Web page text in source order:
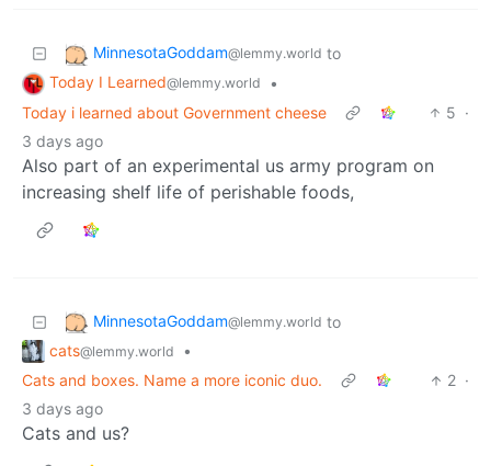
MinnesotaGoddam@lemmy.world to
Today I Learned@lemmy.world
•
Today i learned about Government cheese
5 ·
3 days ago
Also part of an experimental us army program on
increasing shelf life of perishable foods,
MinnesotaGoddam@lemmy.world to
cats@lemmy.world
•
Cats and boxes. Name a more iconic duo.
2 ·
3 days ago
Cats and us?